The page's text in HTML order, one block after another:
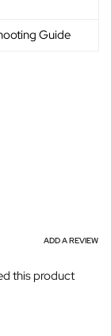
Guide
ADD A REVIEW
this product